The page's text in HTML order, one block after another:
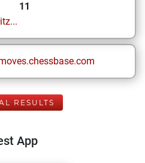
11
RESULTS
App